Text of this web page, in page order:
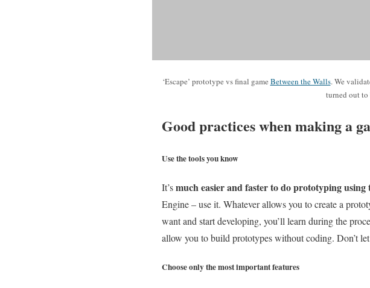
‘Escape’ prototype vs final game Between the Walls. We
turned out to
Good practices when making a
Use the tools you know
It’smuch easier and faster to do prototyping using
Engine – use it. Whatever allows you to create a
want and start developing, you’ll learn during the
allow you to build prototypes without coding. Don’t
Choose only the most important features